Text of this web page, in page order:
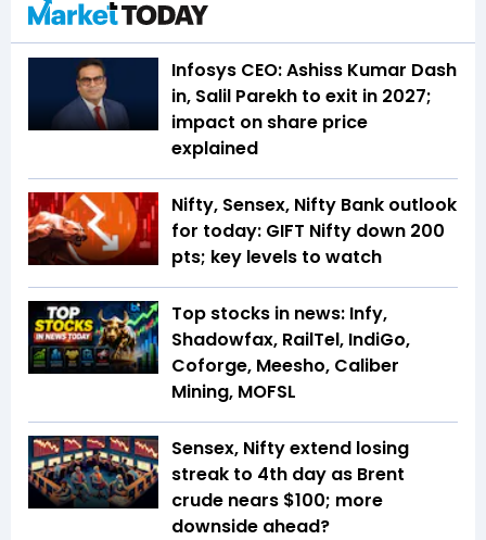
Infosys CEO: Ashiss Kumar Dash
in, Salil Parekh to exit in 2027;
impact on share price
explained
Nifty, Sensex, Nifty Bank outlook
for today: GIFT Nifty down 200
pts; key levels to watch
Top stocks in news: Infy,
Shadowfax, RailTel, IndiGo,
Coforge, Meesho, Caliber
Mining, MOFSL
Sensex, Nifty extend losing
streak to 4th day as Brent
crude nears $100; more
downside ahead?